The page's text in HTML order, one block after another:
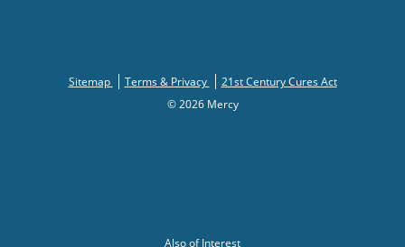
Sitemap Terms & Privacy
21st Century Cures Act
© 2026 Mercy
Also of Interest